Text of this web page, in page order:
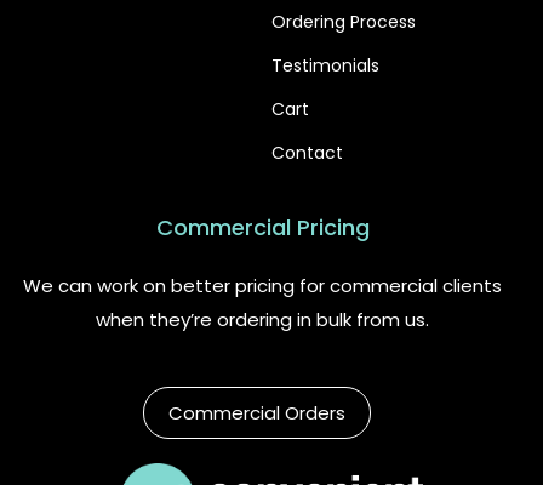
Ordering Process
Testimonials
Cart
Contact
Commercial Pricing
We can work on better pricing for commercial clients
when they’re ordering in bulk from us.
Commercial Orders